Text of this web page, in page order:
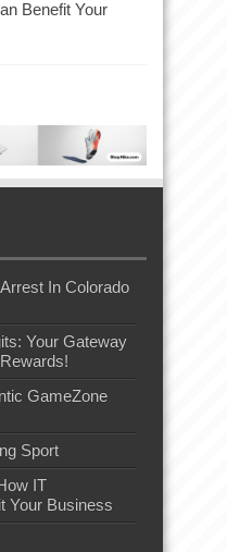
Benefit Your
In Colorado
Your Gateway
GameZone
Sport
IT
Your Business